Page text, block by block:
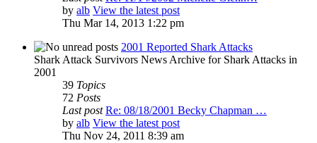
by alb View the latest post
Thu Mar 14, 2013 1:22 pm
2001 Reported Shark Attacks
Shark Attack Survivors News Archive for Shark Attacks in
2001
39 Topics
72 Posts
Last post Re: 08/18/2001 Becky Chapman …
by alb View the latest post
Thu Nov 24, 2011 8:39 am